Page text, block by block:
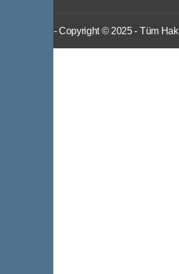
- Copyright © 2025 - Tüm